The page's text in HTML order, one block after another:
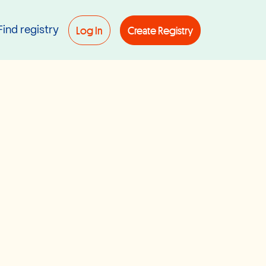
registry Log In Create Registry